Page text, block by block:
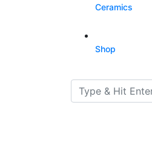
Ceramics
Shop